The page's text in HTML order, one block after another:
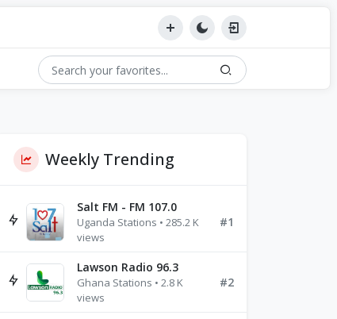
Weekly Trending
Salt FM - FM 107.0
Uganda Stations • 285.2 K
views
#1
Lawson Radio 96.3
Ghana Stations • 2.8 K
views
#2